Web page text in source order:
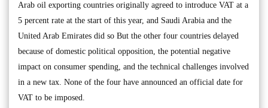
Arab oil exporting countries originally agreed to introduce VAT at a
5 percent rate at the start of this year, and Saudi Arabia and the
United Arab Emirates did so But the other four countries delayed
because of domestic political opposition, the potential negative
impact on consumer spending, and the technical challenges involved
in a new tax. None of the four have announced an official date for
VAT to be imposed.